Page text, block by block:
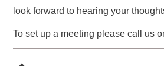
look forward to hearing your
To set up a meeting please call us